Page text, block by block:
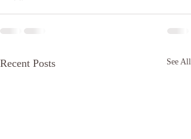
Recent Posts See All